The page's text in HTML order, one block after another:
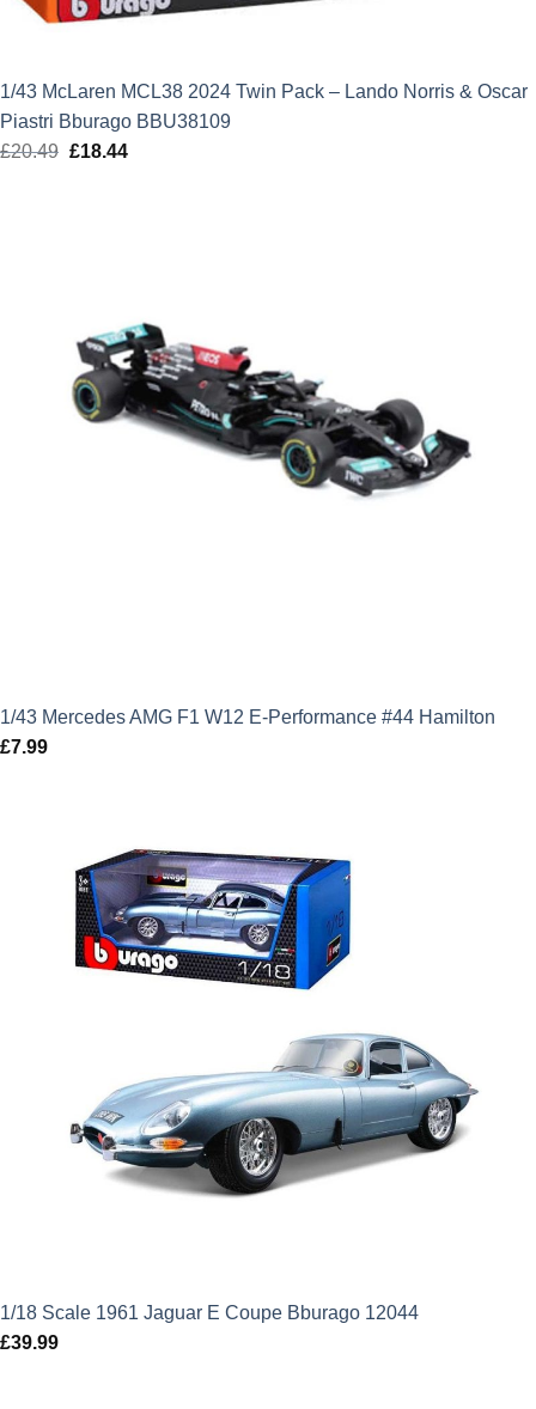
1/43 McLaren MCL38 2024 Twin Pack – Lando Norris & Oscar
Piastri Bburago BBU38109
£20.49 Original
£18.44Current
1/43 Mercedes AMG F1 W12 E-Performance #44 Hamilton
£7.99
1/18 Scale 1961 Jaguar E Coupe Bburago 12044
£39.99